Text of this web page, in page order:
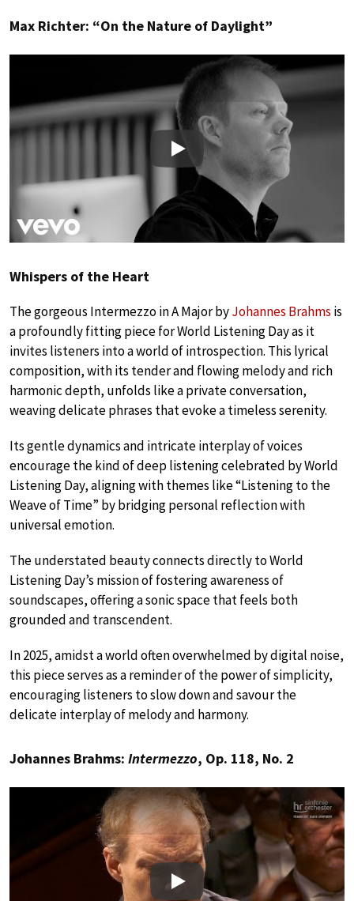
Max Richter: “On the Nature of Daylight”
Play
Whispers of the Heart
The gorgeous Intermezzo in A Major byJohannes Brahms is
a profoundly fitting piece for World Listening Day as it
invites listeners into a world of introspection. This lyrical
composition, with its tender and flowing melody and rich
harmonic depth, unfolds like a private conversation,
weaving delicate phrases that evoke a timeless serenity.
Its gentle dynamics and intricate interplay of voices
encourage the kind of deep listening celebrated by World
Listening Day, aligning with themes like “Listening to the
Weave of Time” by bridging personal reflection with
universal emotion.
The understated beauty connects directly to World
Listening Day’s mission of fostering awareness of
soundscapes, offering a sonic space that feels both
grounded and transcendent.
In 2025, amidst a world often overwhelmed by digital noise,
this piece serves as a reminder of the power of simplicity,
encouraging listeners to slow down and savour the
delicate interplay of melody and harmony.
Johannes Brahms: Intermezzo, Op. 118, No. 2
Play